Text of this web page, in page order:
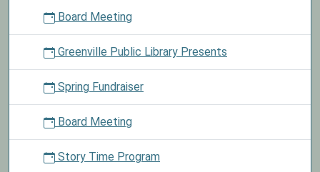
Board Meeting
Greenville Public Library Presents
Spring Fundraiser
Board Meeting
Story Time Program